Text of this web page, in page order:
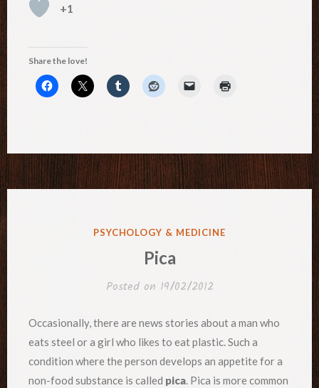
+1
Share the love!
POSTED
PSYCHOLOGY & MEDICINE
Pica
Posted on 19/02/2012
Occasionally, there are news stories about a man who
eats steel or a girl who likes to eat plastic. Such a
condition where the person develops an appetite for a
non-food substance is called pica. Pica is more common